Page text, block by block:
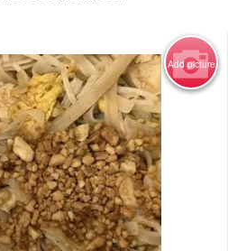
Search
Add picture